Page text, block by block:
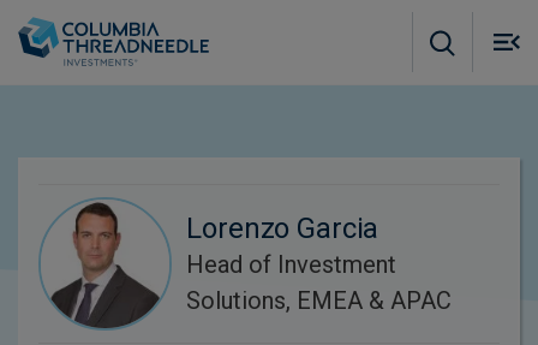
Lorenzo Garcia
Head of Investment
Solutions, EMEA & APAC